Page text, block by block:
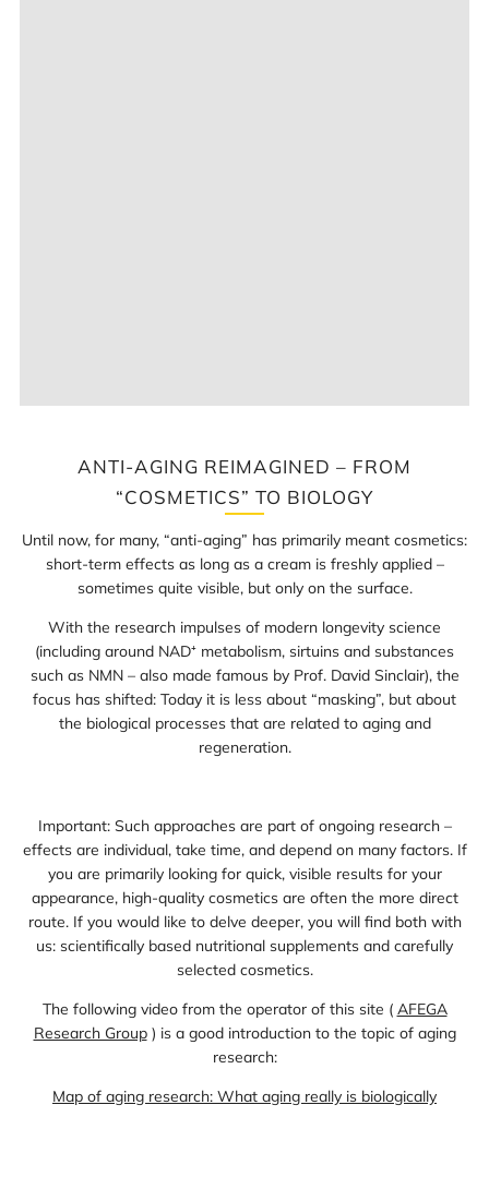
ANTI-AGING REIMAGINED – FROM
“COSMETICS” TO BIOLOGY
Until now, for many, “anti-aging” has primarily meant cosmetics:
short-term effects as long as a cream is freshly applied –
sometimes quite visible, but only on the surface.
With the research impulses of modern longevity science
(including around NAD⁺ metabolism, sirtuins and substances
such as NMN – also made famous by Prof. David Sinclair), the
focus has shifted: Today it is less about “masking”, but about
the biological processes that are related to aging and
regeneration.
Important: Such approaches are part of ongoing research –
effects are individual, take time, and depend on many factors. If
you are primarily looking for quick, visible results for your
appearance, high-quality cosmetics are often the more direct
route. If you would like to delve deeper, you will find both with
us: scientifically based nutritional supplements and carefully
selected cosmetics.
The following video from the operator of this site ( AFEGA
Research Group) is a good introduction to the topic of aging
research:
Map of aging research: What aging really is biologically